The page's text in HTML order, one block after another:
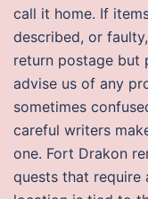
call it home. If
described, or
return postage but
advise us of any
sometimes
careful writers
one. Fort Drakon
quests that require